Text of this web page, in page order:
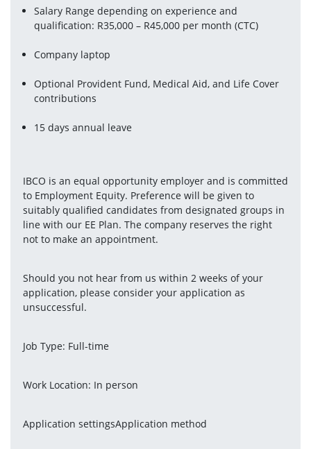
Salary Range depending on experience and
qualification: R35,000 – R45,000 per month (CTC)
Company laptop
Optional Provident Fund, Medical Aid, and Life Cover
contributions
15 days annual leave
IBCO is an equal opportunity employer and is committed
to Employment Equity. Preference will be given to
suitably qualified candidates from designated groups in
line with our EE Plan. The company reserves the right
not to make an appointment.
Should you not hear from us within 2 weeks of your
application, please consider your application as
unsuccessful.
Job Type: Full-time
Work Location: In person
Application settingsApplication method